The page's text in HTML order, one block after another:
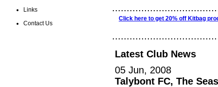
Links
Contact Us
Click here to get 20% off Kitbag
Latest Club News
05 Jun, 2008
Talybont FC, The